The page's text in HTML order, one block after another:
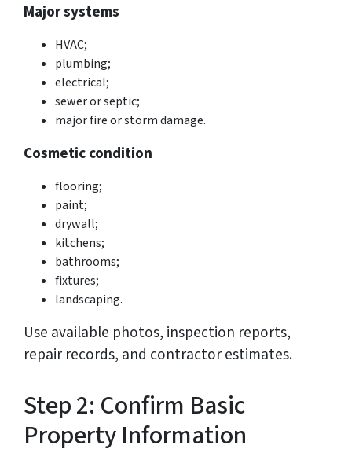
Major systems
HVAC;
plumbing;
electrical;
sewer or septic;
major fire or storm damage.
Cosmetic condition
flooring;
paint;
drywall;
kitchens;
bathrooms;
fixtures;
landscaping.
Use available photos, inspection reports,
repair records, and contractor estimates.
Step 2: Confirm Basic
Property Information